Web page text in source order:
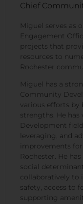
Chief
Miguel serves as
Engagement
projects that
resources to
Rochester
Miguel has a
Community
various efforts
strengths. He
Development
leveraging, and
improvements
Rochester. He
social
collaboratively to
safety, access to
supporting